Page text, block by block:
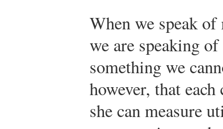
When we speak
we are speaking
something we
however, that
she can measure